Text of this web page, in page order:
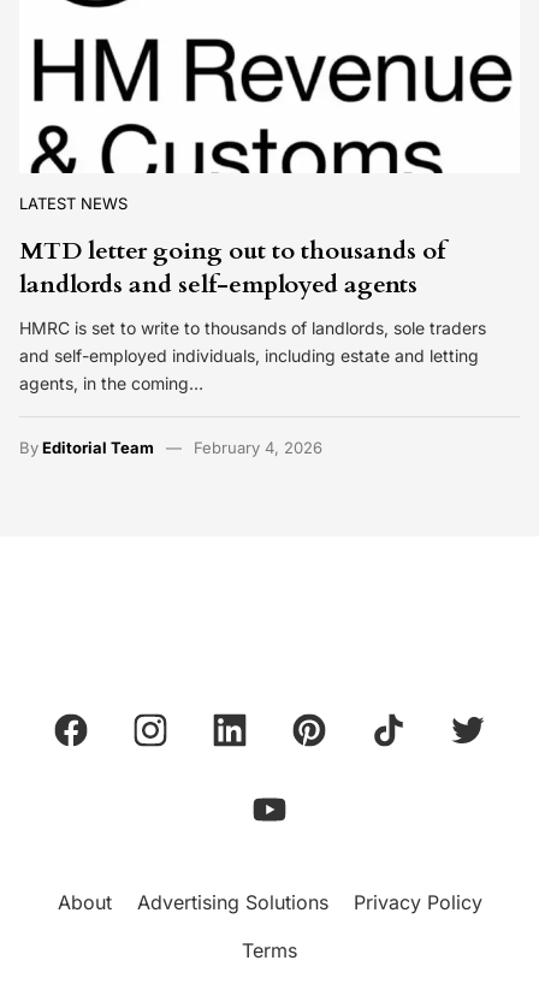
LATEST NEWS
MTD letter going out to thousands of
landlords and self-employed agents
HMRC is set to write to thousands of landlords, sole traders
and self-employed individuals, including estate and letting
agents, in the coming…
ByEditorial Team February 4, 2026
About Advertising Solutions
Privacy Policy
Terms